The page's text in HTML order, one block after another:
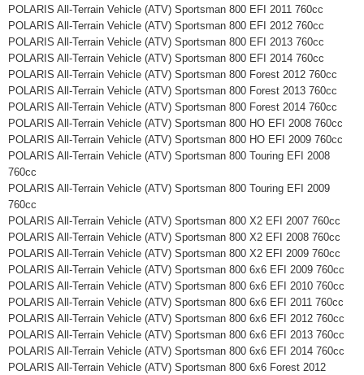
POLARIS All-Terrain Vehicle (ATV) Sportsman 800 EFI 2011 760cc
POLARIS All-Terrain Vehicle (ATV) Sportsman 800 EFI 2012 760cc
POLARIS All-Terrain Vehicle (ATV) Sportsman 800 EFI 2013 760cc
POLARIS All-Terrain Vehicle (ATV) Sportsman 800 EFI 2014 760cc
POLARIS All-Terrain Vehicle (ATV) Sportsman 800 Forest 2012 760cc
POLARIS All-Terrain Vehicle (ATV) Sportsman 800 Forest 2013 760cc
POLARIS All-Terrain Vehicle (ATV) Sportsman 800 Forest 2014 760cc
POLARIS All-Terrain Vehicle (ATV) Sportsman 800 HO EFI 2008 760cc
POLARIS All-Terrain Vehicle (ATV) Sportsman 800 HO EFI 2009 760cc
POLARIS All-Terrain Vehicle (ATV) Sportsman 800 Touring EFI 2008
760cc
POLARIS All-Terrain Vehicle (ATV) Sportsman 800 Touring EFI 2009
760cc
POLARIS All-Terrain Vehicle (ATV) Sportsman 800 X2 EFI 2007 760cc
POLARIS All-Terrain Vehicle (ATV) Sportsman 800 X2 EFI 2008 760cc
POLARIS All-Terrain Vehicle (ATV) Sportsman 800 X2 EFI 2009 760cc
POLARIS All-Terrain Vehicle (ATV) Sportsman 800 6x6 EFI 2009 760cc
POLARIS All-Terrain Vehicle (ATV) Sportsman 800 6x6 EFI 2010 760cc
POLARIS All-Terrain Vehicle (ATV) Sportsman 800 6x6 EFI 2011 760cc
POLARIS All-Terrain Vehicle (ATV) Sportsman 800 6x6 EFI 2012 760cc
POLARIS All-Terrain Vehicle (ATV) Sportsman 800 6x6 EFI 2013 760cc
POLARIS All-Terrain Vehicle (ATV) Sportsman 800 6x6 EFI 2014 760cc
POLARIS All-Terrain Vehicle (ATV) Sportsman 800 6x6 Forest 2012